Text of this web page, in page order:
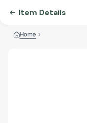
Item Details
Home